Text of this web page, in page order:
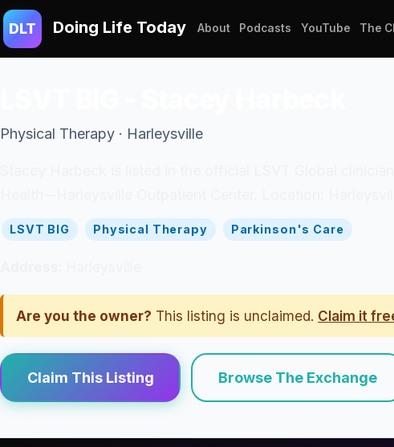
DLT Doing Life Today About Podcasts YouTube The
Physical Therapy · Harleysville
LSVT BIG Physical Therapy Parkinson's Care
Are you the owner? This listing is unclaimed. Claim it
Claim This Listing Browse The Exchange